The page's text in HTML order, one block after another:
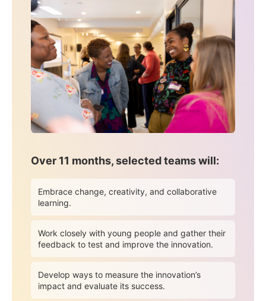
Over 11 months, selected teams will:
Embrace change, creativity, and collaborative
learning.
Work closely with young people and gather their
feedback to test and improve the innovation.
Develop ways to measure the innovation’s
impact and evaluate its success.